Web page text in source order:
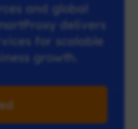
and global
delivers
for scalable
growth.